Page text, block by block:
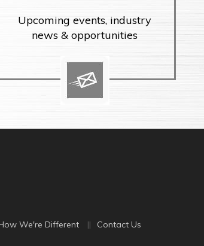
Upcoming events, industry
news & opportunities
We're Different Contact Us